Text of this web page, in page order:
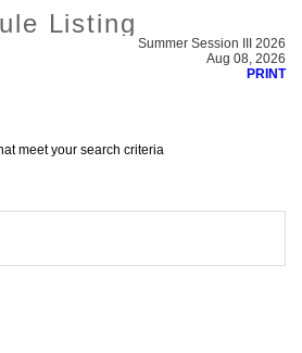
Listing
Summer Session III 2026
Aug 08, 2026
PRINT
meet your search criteria